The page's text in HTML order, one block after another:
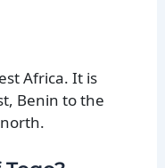
Africa. It is
Benin to the